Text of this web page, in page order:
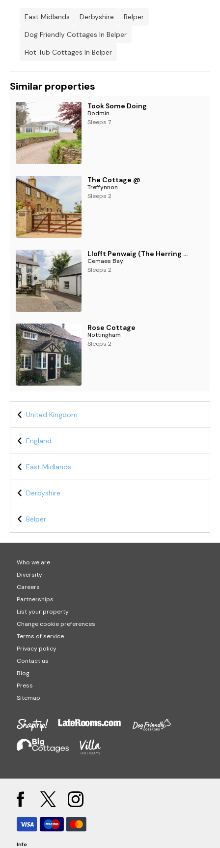
East Midlands Derbyshire
Belper
Dog Friendly Cottages In Belper
Hot Tub Cottages In Belper
Similar properties
Took Some Doing
Bodmin
Sleeps 7
The Cottage @
Treffynnon
Sleeps 2
Llofft Penwaig (The Herring Loft)
Cemaes Bay
Sleeps 2
Rose Cottage
Nottingham
Sleeps 2
United Kingdom
England
East Midlands
Derbyshire
Belper
Who we are
Diversity
Careers
Partnerships
List your property
Change cookie preferences
Terms of service
Privacy policy
Contact us
Blog
Press
Sitemap
Info